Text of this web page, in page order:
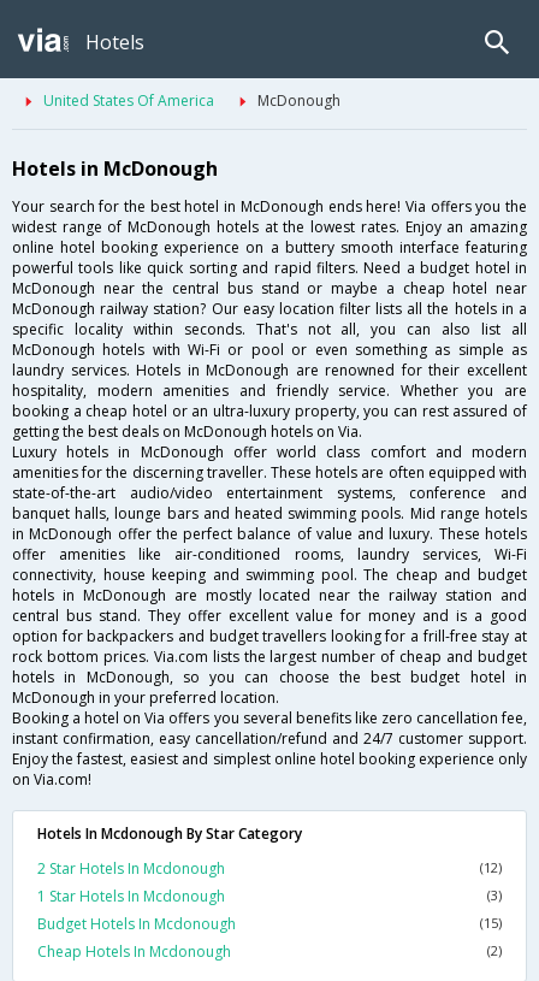
Hotels
United States Of America McDonough
Hotels in McDonough
Your search for the best hotel in McDonough ends here! Via offers you the
widest range of McDonough hotels at the lowest rates. Enjoy an amazing
online hotel booking experience on a buttery smooth interface featuring
powerful tools like quick sorting and rapid filters. Need a budget hotel in
McDonough near the central bus stand or maybe a cheap hotel near
McDonough railway station? Our easy location filter lists all the hotels in a
specific locality within seconds. That's not all, you can also list all
McDonough hotels with Wi-Fi or pool or even something as simple as
laundry services. Hotels in McDonough are renowned for their excellent
hospitality, modern amenities and friendly service. Whether you are
booking a cheap hotel or an ultra-luxury property, you can rest assured of
getting the best deals on McDonough hotels on Via.
Luxury hotels in McDonough offer world class comfort and modern
amenities for the discerning traveller. These hotels are often equipped with
state-of-the-art audio/video entertainment systems, conference and
banquet halls, lounge bars and heated swimming pools. Mid range hotels
in McDonough offer the perfect balance of value and luxury. These hotels
offer amenities like air-conditioned rooms, laundry services, Wi-Fi
connectivity, house keeping and swimming pool. The cheap and budget
hotels in McDonough are mostly located near the railway station and
central bus stand. They offer excellent value for money and is a good
option for backpackers and budget travellers looking for a frill-free stay at
rock bottom prices. Via.com lists the largest number of cheap and budget
hotels in McDonough, so you can choose the best budget hotel in
McDonough in your preferred location.
Booking a hotel on Via offers you several benefits like zero cancellation fee,
instant confirmation, easy cancellation/refund and 24/7 customer support.
Enjoy the fastest, easiest and simplest online hotel booking experience only
on Via.com!
Hotels In Mcdonough By Star Category
2 Star Hotels In Mcdonough
(12)
1 Star Hotels In Mcdonough (3)
Budget Hotels In Mcdonough (15)
Cheap Hotels In Mcdonough (2)